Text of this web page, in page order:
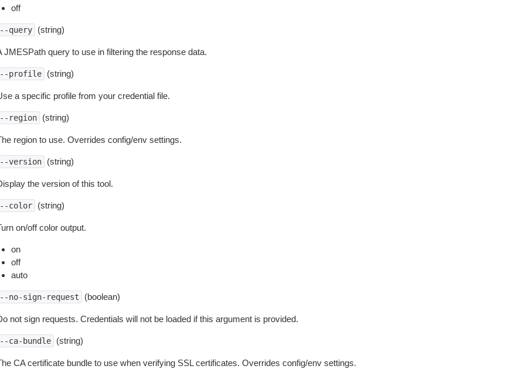
off
query (string)
JMESPath query to use in filtering the response data.
profile (string)
a specific profile from your credential file.
region (string)
region to use. Overrides config/env settings.
version (string)
the version of this tool.
color (string)
on/off color output.
on
off
auto
no-sign-request (boolean)
not sign requests. Credentials will not be loaded if this argument is provided.
ca-bundle (string)
CA certificate bundle to use when verifying SSL certificates. Overrides config/env settings.